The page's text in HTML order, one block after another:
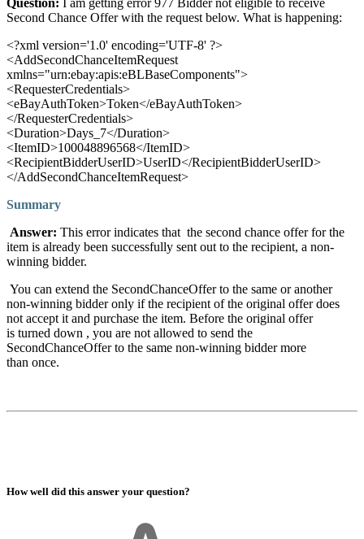
Question: I am getting error 977 Bidder not eligible to receive
Second Chance Offer with the request below. What is happening:
<?xml version='1.0' encoding='UTF-8' ?>
<AddSecondChanceItemRequest
xmlns="urn:ebay:apis:eBLBaseComponents">
<RequesterCredentials>
<eBayAuthToken>Token</eBayAuthToken>
</RequesterCredentials>
<Duration>Days_7</Duration>
<ItemID>100048896568</ItemID>
<RecipientBidderUserID>UserID</RecipientBidderUserID>
</AddSecondChanceItemRequest>
Summary
Answer: This error indicates that the second chance offer for the
item is already been successfully sent out to the recipient, a non-
winning bidder.
You can extend the SecondChanceOffer to the same or another
non-winning bidder only if the recipient of the original offer does
not accept it and purchase the item. Before the original offer
is turned down , you are not allowed to send the
SecondChanceOffer to the same non-winning bidder more
than once.
How well did this answer your question?